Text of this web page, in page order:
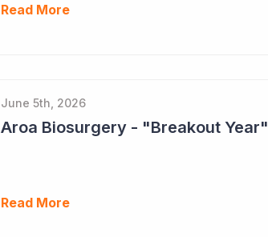
Read More
June 5th, 2026
Aroa Biosurgery - "Breakout Year"
Read More